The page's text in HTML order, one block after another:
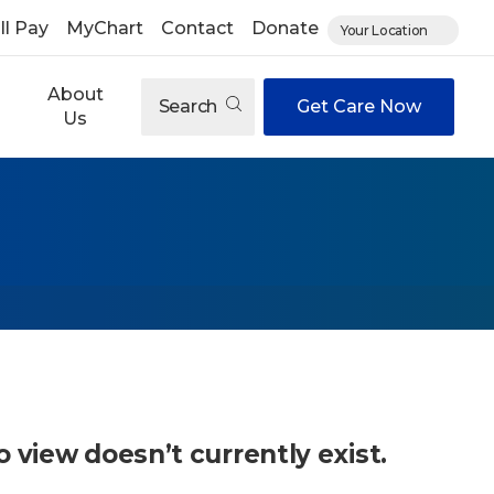
Pay MyChart Contact Donate Your Location
About
Us
Search Get Care Now
view doesn’t currently exist.